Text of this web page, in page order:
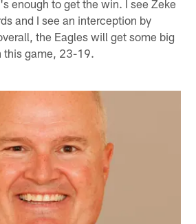
enough to get the win. I see Zeke
and I see an interception by
the Eagles will get some big
this game, 23-19.